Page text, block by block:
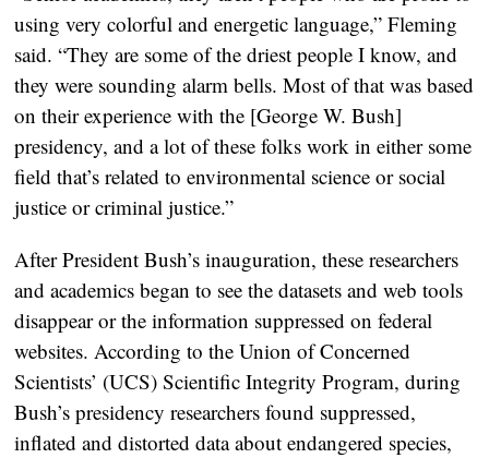
using very colorful and energetic language,” Fleming
said. “They are some of the driest people I know, and
they were sounding alarm bells. Most of that was based
on their experience with the [George W. Bush]
presidency, and a lot of these folks work in either some
field that’s related to environmental science or social
justice or criminal justice.”
After President Bush’s inauguration, these researchers
and academics began to see the datasets and web tools
disappear or the information suppressed on federal
websites. According to the Union of Concerned
Scientists’ (UCS) Scientific Integrity Program, during
Bush’s presidency researchers found suppressed,
inflated and distorted data about endangered species,